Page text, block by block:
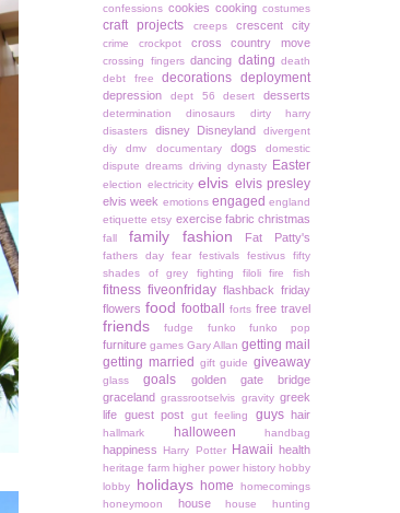
confessions cookies cooking costumes
craft projects creeps crescent city
crime crockpot cross country move
crossing fingers dancing dating death
debt free
decorations deployment
depression dept 56 desert desserts
determination dinosaurs
dirty harry
disasters
disney Disneyland
divergent
diy
dmv documentary dogs
domestic
dispute dreams driving dynasty Easter
election electricity elvis elvis presley
elvis week emotions engaged england
etiquette etsy exercise fabric christmas
fall family fashion Fat Patty's
fathers day fear festivals festivus
fifty
shades of grey
fighting filoli fire fish
fitness fiveonfriday flashback friday
flowers food football forts free travel
friends fudge funko funko pop
furniture games Gary Allan getting mail
getting married
gift guide giveaway
glass goals
golden gate bridge
graceland grassrootselvis gravity greek
life guest post gut feeling guys hair
hallmark halloween handbag
happiness Harry Potter Hawaii health
heritage farm higher power history hobby
lobby
holidays home
homecomings
honeymoon
house
house hunting